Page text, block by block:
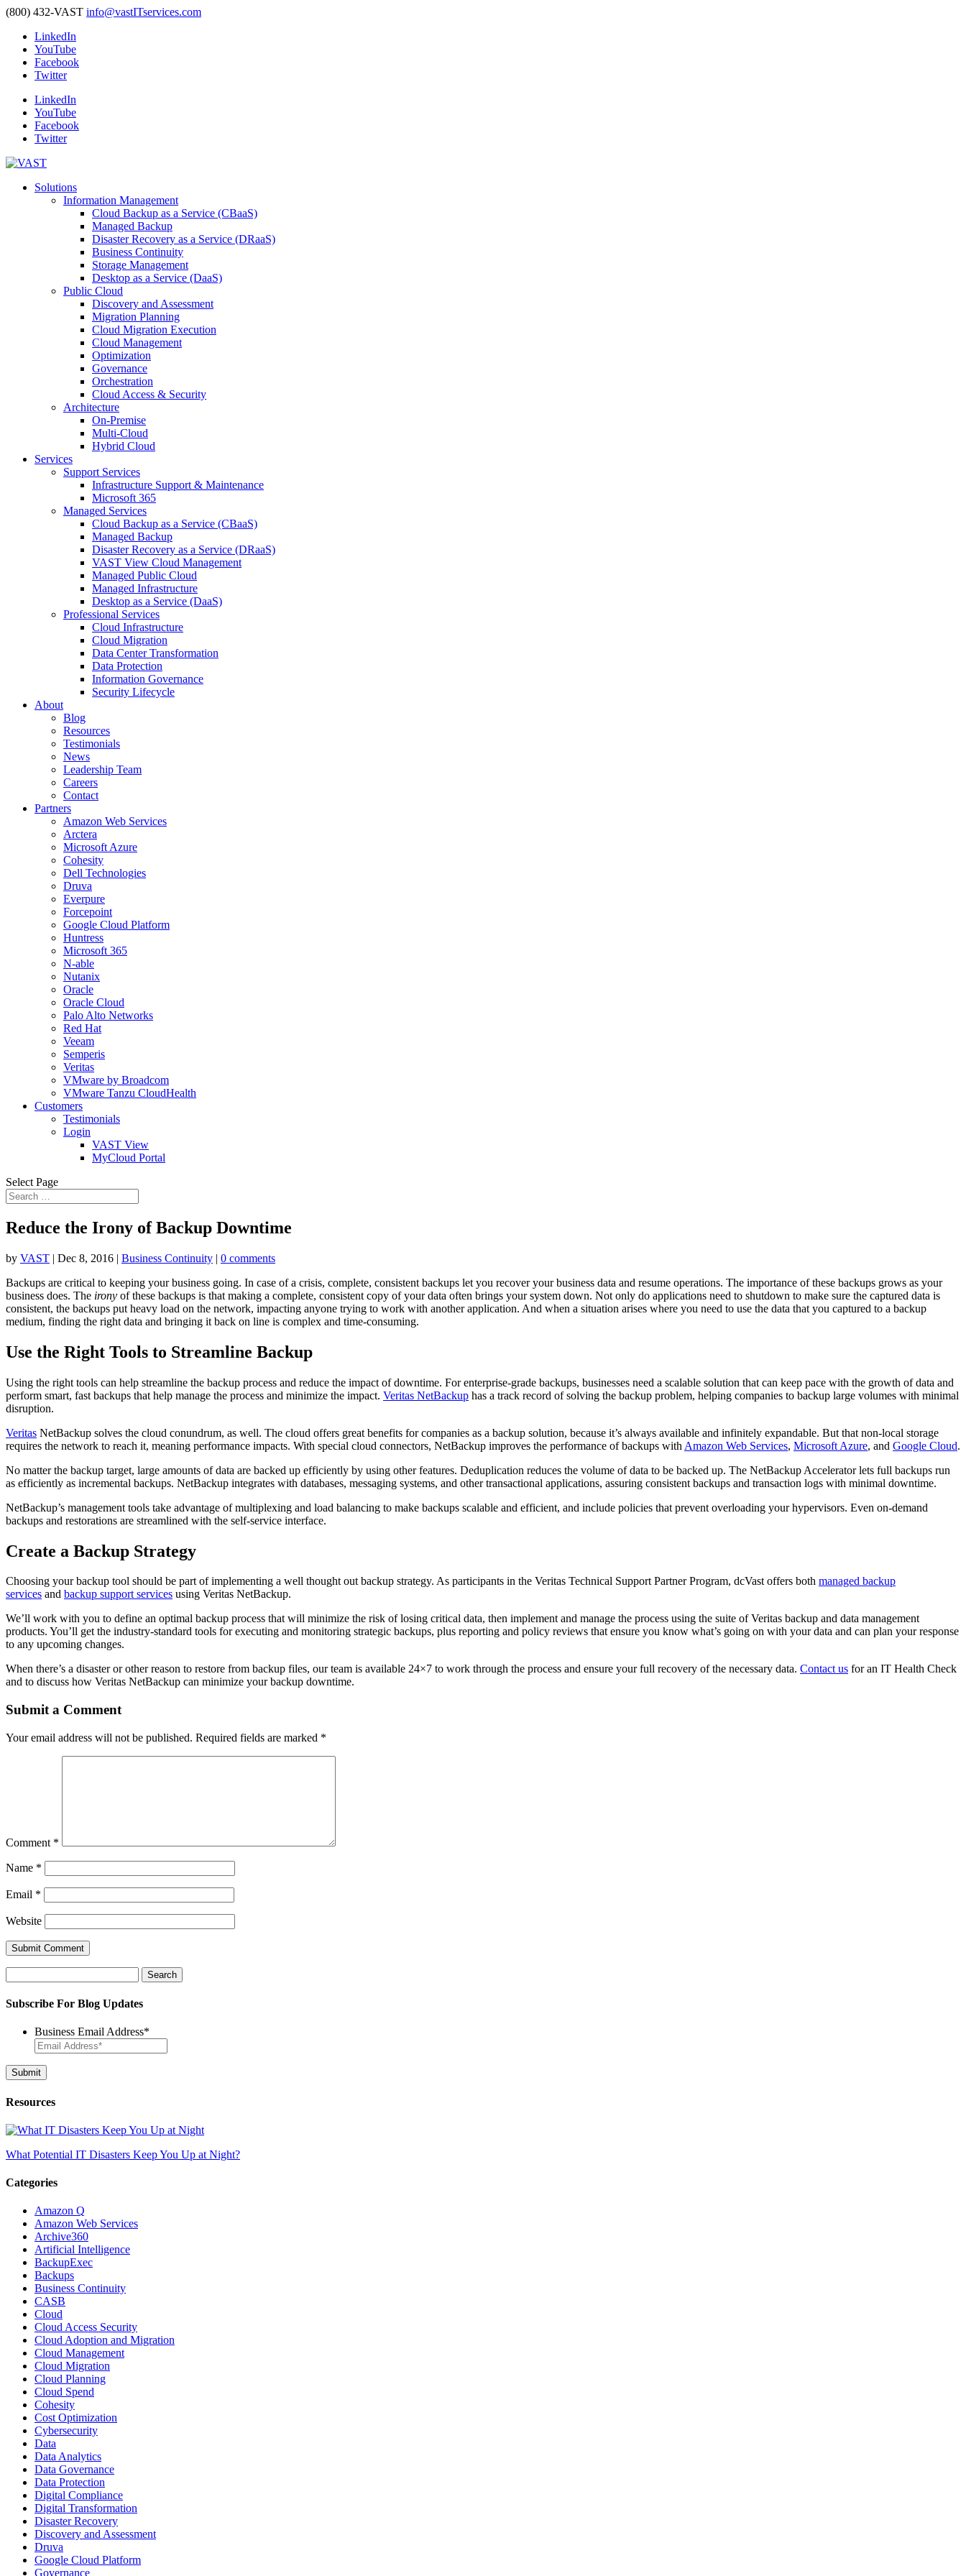
(800) 432-VAST info@vastITservices.com
LinkedIn
YouTube
Facebook
Twitter
LinkedIn
YouTube
Facebook
Twitter
Solutions
Information Management
Cloud Backup as a Service (CBaaS)
Managed Backup
Disaster Recovery as a Service (DRaaS)
Business Continuity
Storage Management
Desktop as a Service (DaaS)
Public Cloud
Discovery and Assessment
Migration Planning
Cloud Migration Execution
Cloud Management
Optimization
Governance
Orchestration
Cloud Access & Security
Architecture
On-Premise
Multi-Cloud
Hybrid Cloud
Services
Support Services
Infrastructure Support & Maintenance
Microsoft 365
Managed Services
Cloud Backup as a Service (CBaaS)
Managed Backup
Disaster Recovery as a Service (DRaaS)
VAST View Cloud Management
Managed Public Cloud
Managed Infrastructure
Desktop as a Service (DaaS)
Professional Services
Cloud Infrastructure
Cloud Migration
Data Center Transformation
Data Protection
Information Governance
Security Lifecycle
About
Blog
Resources
Testimonials
News
Leadership Team
Careers
Contact
Partners
Amazon Web Services
Arctera
Microsoft Azure
Cohesity
Dell Technologies
Druva
Everpure
Forcepoint
Google Cloud Platform
Huntress
Microsoft 365
N-able
Nutanix
Oracle
Oracle Cloud
Palo Alto Networks
Red Hat
Veeam
Semperis
Veritas
VMware by Broadcom
VMware Tanzu CloudHealth
Customers
Testimonials
Login
VAST View
MyCloud Portal
Select Page
Reduce the Irony of Backup Downtime
by VAST | Dec 8, 2016 | Business Continuity | 0 comments
Backups are critical to keeping your business going. In case of a crisis, complete, consistent backups let you recover your business data and resume operations. The importance of these backups grows as your
business does. The irony of these backups is that making a complete, consistent copy of your data often brings your system down. Not only do applications need to shutdown to make sure the captured data is
consistent, the backups put heavy load on the network, impacting anyone trying to work with another application. And when a situation arises where you need to use the data that you captured to a backup
medium, finding the right data and bringing it back on line is complex and time-consuming.
Use the Right Tools to Streamline Backup
Using the right tools can help streamline the backup process and reduce the impact of downtime. For enterprise-grade backups, businesses need a scalable solution that can keep pace with the growth of data and
perform smart, fast backups that help manage the process and minimize the impact. Veritas NetBackup has a track record of solving the backup problem, helping companies to backup large volumes with minimal
disruption.
Veritas NetBackup solves the cloud conundrum, as well. The cloud offers great benefits for companies as a backup solution, because it’s always available and infinitely expandable. But that non-local storage
requires the network to reach it, meaning performance impacts. With special cloud connectors, NetBackup improves the performance of backups with Amazon Web Services, Microsoft Azure, and Google Cloud.
No matter the backup target, large amounts of data are backed up efficiently by using other features. Deduplication reduces the volume of data to be backed up. The NetBackup Accelerator lets full backups run
as efficiently as incremental backups. NetBackup integrates with databases, messaging systems, and other transactional applications, assuring consistent backups and transaction logs with minimal downtime.
NetBackup’s management tools take advantage of multiplexing and load balancing to make backups scalable and efficient, and include policies that prevent overloading your hypervisors. Even on-demand
backups and restorations are streamlined with the self-service interface.
Create a Backup Strategy
Choosing your backup tool should be part of implementing a well thought out backup strategy. As participants in the Veritas Technical Support Partner Program, dcVast offers both managed backup
services and backup support services using Veritas NetBackup.
We’ll work with you to define an optimal backup process that will minimize the risk of losing critical data, then implement and manage the process using the suite of Veritas backup and data management
products. You’ll get the industry-standard tools for executing and monitoring strategic backups, plus reporting and policy reviews that ensure you know what’s going on with your data and can plan your response
to any upcoming changes.
When there’s a disaster or other reason to restore from backup files, our team is available 24×7 to work through the process and ensure your full recovery of the necessary data. Contact us for an IT Health Check
and to discuss how Veritas NetBackup can minimize your backup downtime.
Submit a Comment
Your email address will not be published. Required fields are marked *
Comment *
Name *
Email *
Website
for:
Subscribe For Blog Updates
Business Email Address*
Resources
What Potential IT Disasters Keep You Up at Night?
Categories
Amazon Q
Amazon Web Services
Archive360
Artificial Intelligence
BackupExec
Backups
Business Continuity
CASB
Cloud
Cloud Access Security
Cloud Adoption and Migration
Cloud Management
Cloud Migration
Cloud Planning
Cloud Spend
Cohesity
Cost Optimization
Cybersecurity
Data
Data Analytics
Data Governance
Data Protection
Digital Compliance
Digital Transformation
Disaster Recovery
Discovery and Assessment
Druva
Google Cloud Platform
Governance